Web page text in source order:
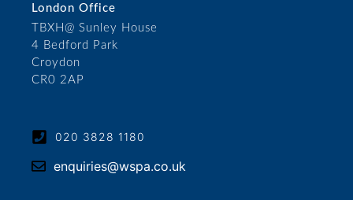
London Office
TBXH@ Sunley House
4 Bedford Park
Croydon
CR0 2AP
020 3828 1180
enquiries@wspa.co.uk